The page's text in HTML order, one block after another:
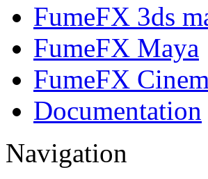
FumeFX 3ds
FumeFX Maya
FumeFX
Documentation
Navigation